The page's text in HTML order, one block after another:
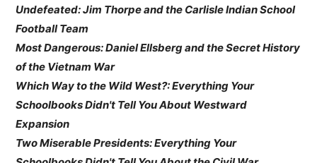
Undefeated: Jim Thorpe and the Carlisle Indian School
Football Team
Most Dangerous: Daniel Ellsberg and the Secret History
of the Vietnam War
Which Way to the Wild West?: Everything Your
Schoolbooks Didn't Tell You About Westward
Expansion
Two Miserable Presidents: Everything Your